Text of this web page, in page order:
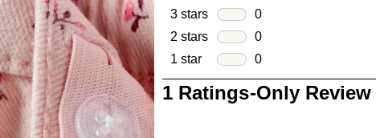
0 reviews with 4 stars.
3 stars stars
0
0 reviews with 3 stars.
2 stars stars
0
0 reviews with 2 stars.
1 star stars
0
0 reviews with 1 star.
to
1 Ratings-Only Review